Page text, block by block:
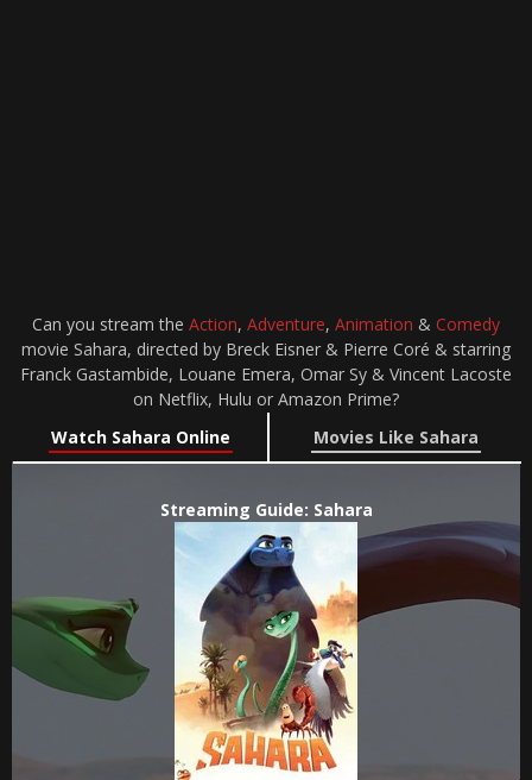
Can you stream the Action, Adventure, Animation & Comedy
movie Sahara, directed by Breck Eisner & Pierre Coré & starring
Franck Gastambide, Louane Emera, Omar Sy & Vincent Lacoste
on Netflix, Hulu or Amazon Prime?
Watch Sahara Online
Movies Like Sahara
Streaming Guide: Sahara